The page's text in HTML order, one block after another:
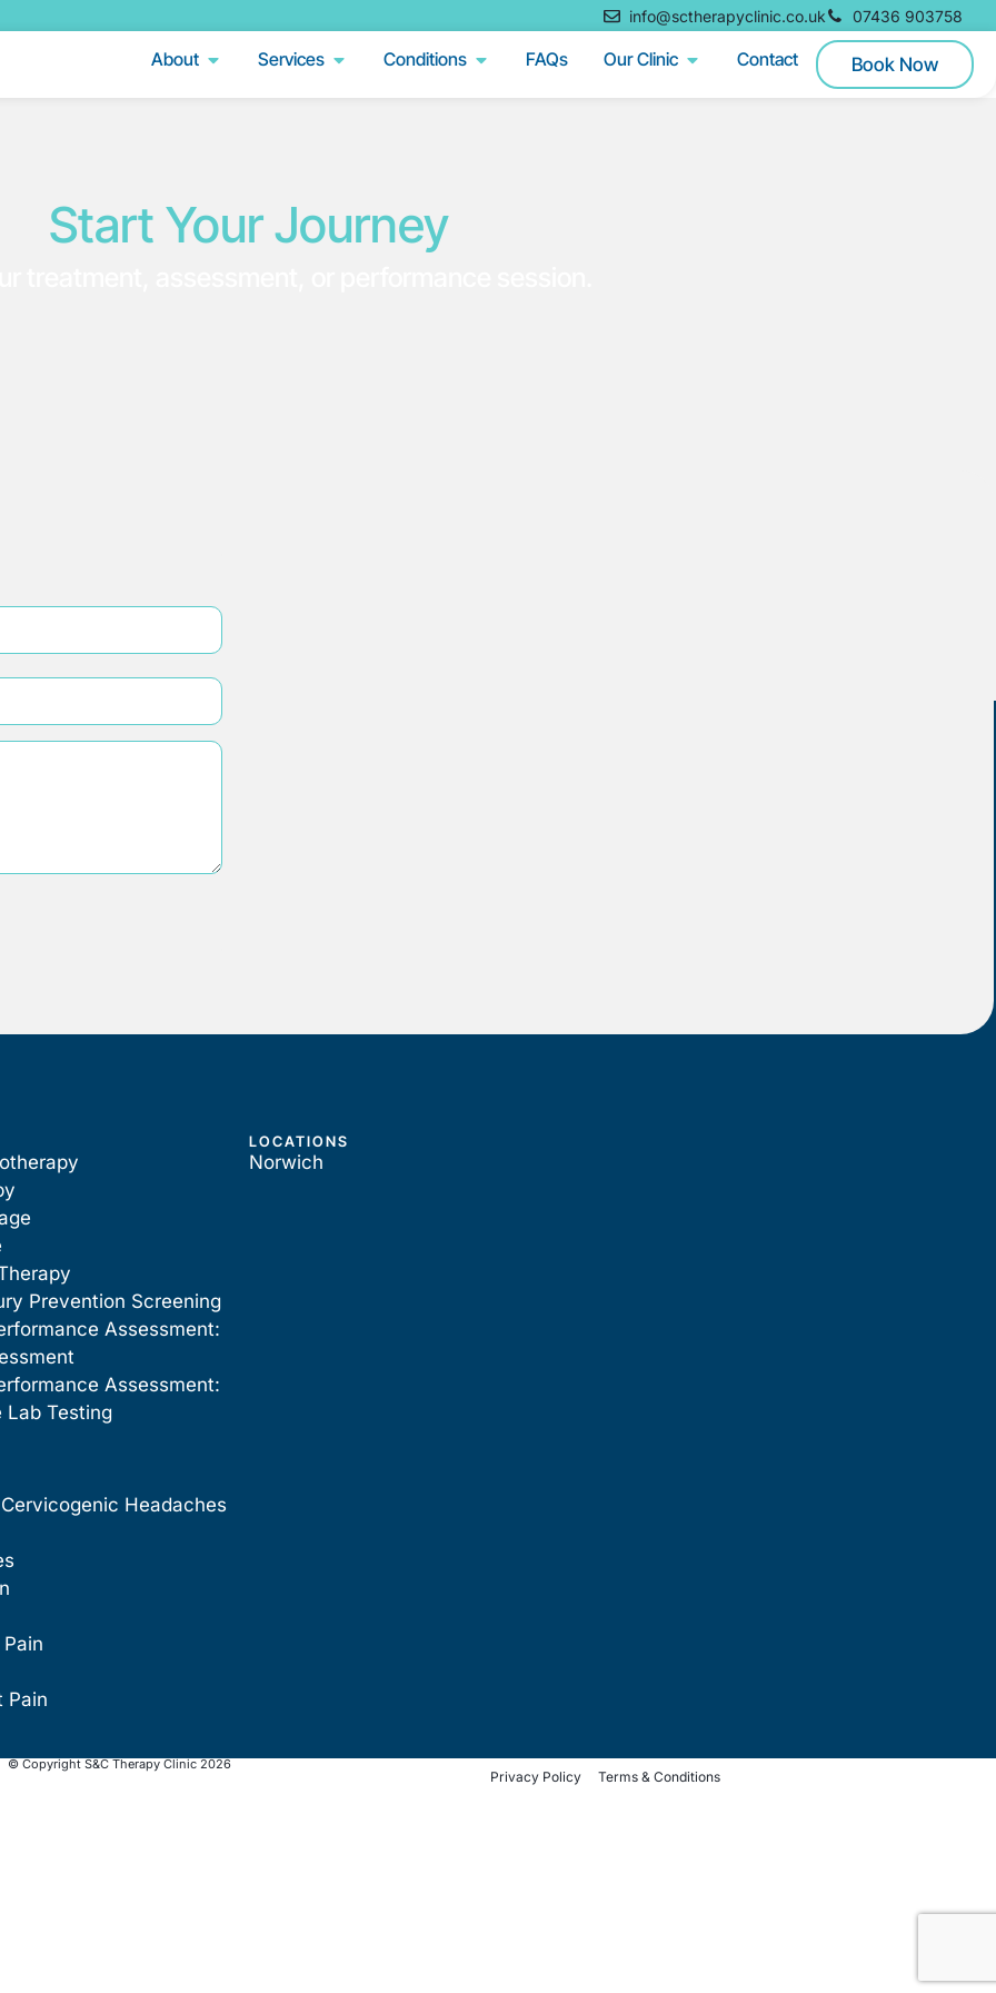
info@sctherapyclinic.co.uk 07436 903758
About Services Conditions FAQs Our Clinic Contact Book Now
Start Your Journey
Prevention Screening
Assessment:
Assessment:
Lab Testing
Headaches
Pain
LOCATIONS
Norwich
© Copyright S&C Therapy Clinic 2026
Privacy Policy Terms & Conditions